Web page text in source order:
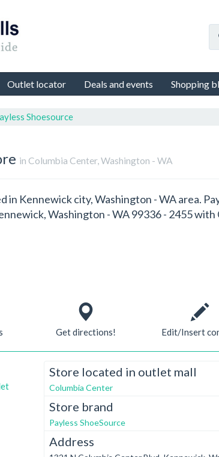
Outlet locator Deals and events Shopping
Shoesource
in Columbia Center, Washington - WA
in Kennewick city, Washington - WA area.
Washington - WA 99336 - 2455
Get directions! Edit/Insert
Store located in outlet mall
Columbia Center
Store brand
Payless ShoeSource
Address